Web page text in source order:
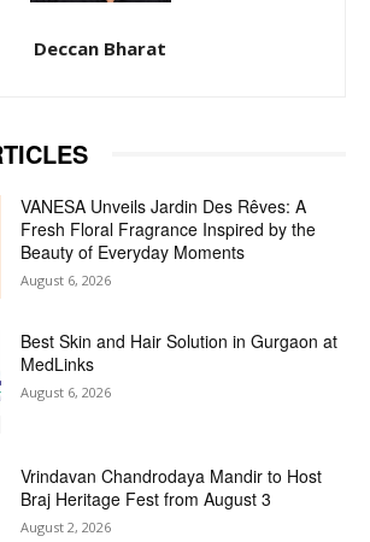
Deccan Bharat
VANESA Unveils Jardin Des Rêves: A
Fresh Floral Fragrance Inspired by the
Beauty of Everyday Moments
August 6, 2026
Best Skin and Hair Solution in Gurgaon at
MedLinks
August 6, 2026
Vrindavan Chandrodaya Mandir to Host
Braj Heritage Fest from August 3
August 2, 2026